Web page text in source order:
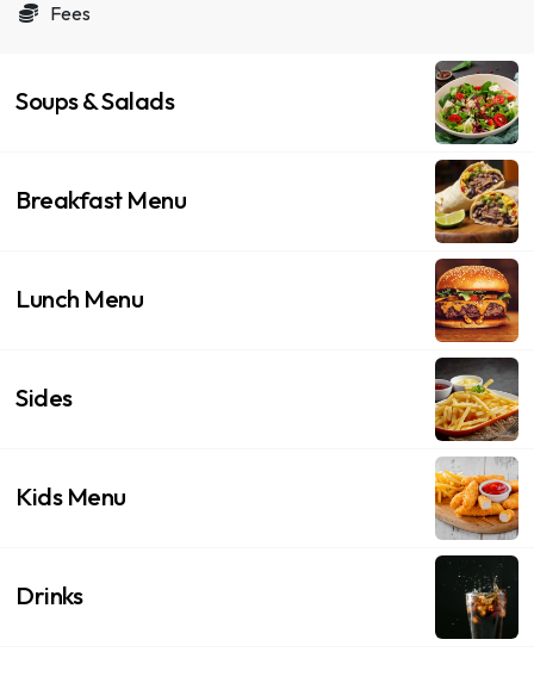
Fees
Soups & Salads
Breakfast Menu
Lunch Menu
Sides
Kids Menu
Drinks